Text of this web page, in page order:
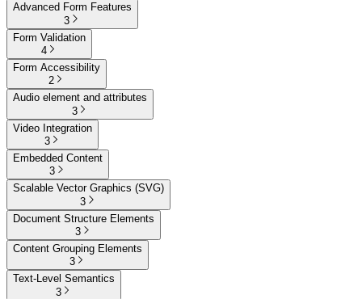
Advanced Form Features
3
Form Validation
4
Form Accessibility
2
Audio element and attributes
3
Video Integration
3
Embedded Content
3
Scalable Vector Graphics (SVG)
3
Document Structure Elements
3
Content Grouping Elements
3
Text-Level Semantics
3